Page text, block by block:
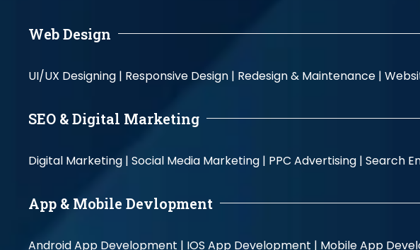
Web Design
UI/UX Designing | Responsive Design | Redesign & Maintenance |
SEO & Digital Marketing
Digital Marketing | Social Media Marketing | PPC Advertising | Search
App & Mobile Devlopment
Android App Development | IOS App Development | Mobile App